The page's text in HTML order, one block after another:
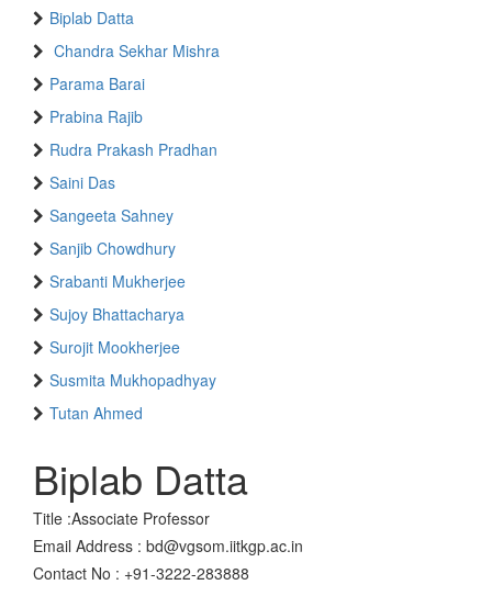
Biplab Datta
Chandra Sekhar Mishra
Parama Barai
Prabina Rajib
Rudra Prakash Pradhan
Saini Das
Sangeeta Sahney
Sanjib Chowdhury
Srabanti Mukherjee
Sujoy Bhattacharya
Surojit Mookherjee
Susmita Mukhopadhyay
Tutan Ahmed
Biplab Datta
Title :Associate Professor
Email Address : bd@vgsom.iitkgp.ac.in
Contact No : +91-3222-283888